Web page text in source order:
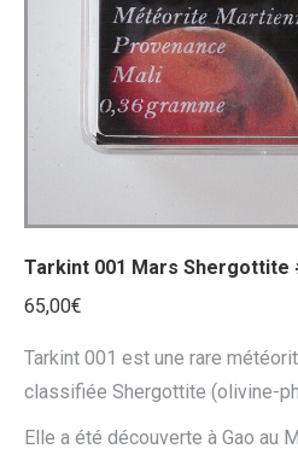
Tarkint 001 Mars Shergottite
65,00€
Tarkint 001 est une rare
classifiée Shergottite (olivine-
Elle a été découverte à Gao au